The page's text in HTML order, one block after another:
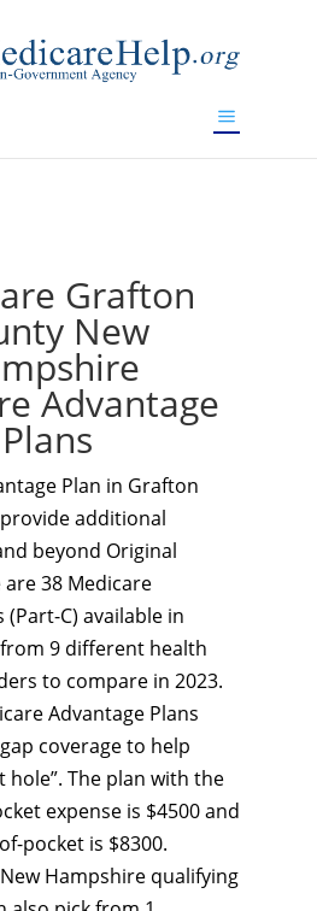
Grafton
New
Advantage
Plans
Plan in Grafton
additional
beyond Original
38 Medicare
(Part-C) available in
9 different health
to compare in 2023.
Advantage Plans
coverage to help
hole”. The plan with the
expense is $4500 and
pocket is $8300.
Hampshire qualifying